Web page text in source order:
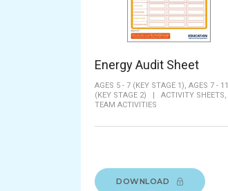
Energy Audit Sheet
AGES 5 - 7 (KEY STAGE 1), AGES 7 - 11
(KEY STAGE 2)
| ACTIVITY SHEETS,
TEAM ACTIVITIES
DOWNLOAD